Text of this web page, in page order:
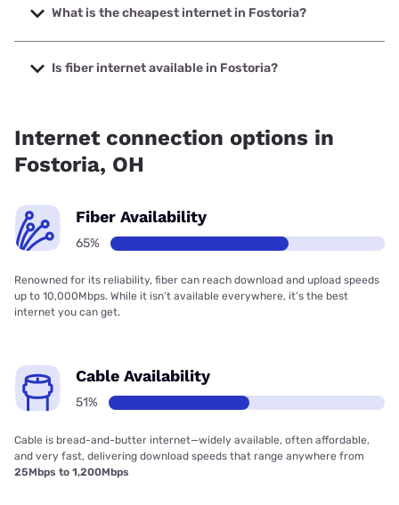
to 2000 Mbps.
What is the cheapest internet in Fostoria?
The cheapest internet in Fostoria is Earthlink with prices
starting at $39.95.
Is fiber internet available in Fostoria?
Internet connection options in
Fostoria, OH
Fiber Availability
65%
Renowned for its reliability, fiber can reach download and upload speeds
up to 10,000Mbps. While it isn’t available everywhere, it’s the best
internet you can get.
Cable Availability
51%
Cable is bread-and-butter internet—widely available, often affordable,
and very fast, delivering download speeds that range anywhere from
25Mbps to 1,200Mbps